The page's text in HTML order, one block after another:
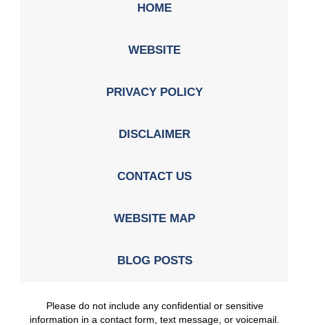
HOME
WEBSITE
PRIVACY POLICY
DISCLAIMER
CONTACT US
WEBSITE MAP
BLOG POSTS
Please do not include any confidential or sensitive
information in a contact form, text message, or voicemail.